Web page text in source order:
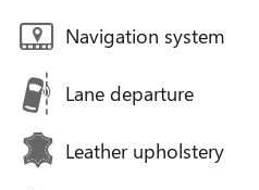
Navigation system
Lane departure
Leather upholstery